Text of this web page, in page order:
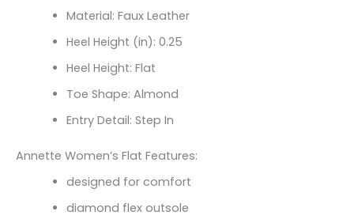
Material: Faux Leather
Heel Height (in): 0.25
Heel Height: Flat
Toe Shape: Almond
Entry Detail: Step In
Annette Women’s Flat Features:
designed for comfort
diamond flex outsole